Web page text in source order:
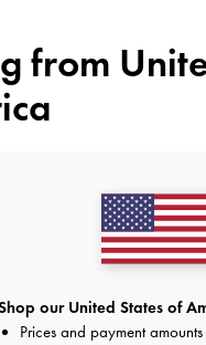
from
our United States of
Prices and payment